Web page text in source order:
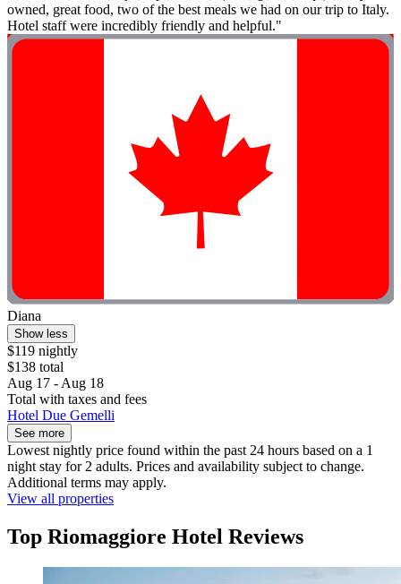
owned, great food, two of the best meals we had on our trip to Italy.
Hotel staff were incredibly friendly and helpful."
Diana
Show less
$119 nightly
$138 total
Aug 17 - Aug 18
Total with taxes and fees
Hotel Due Gemelli
See more
Lowest nightly price found within the past 24 hours based on a 1
night stay for 2 adults. Prices and availability subject to change.
Additional terms may apply.
View all properties
Top Riomaggiore Hotel Reviews